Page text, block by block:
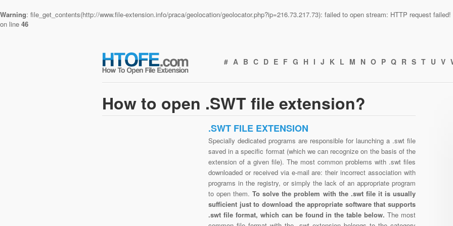
Warning: file_get_contents(http://www.file-extension.info/praca/geolocation/geolocator.php?ip=216.73.217.73): failed to open stream: HTTP request
on line 46
# A B C D E F G H I J K L M N O P Q R S T U V
How to open .SWT file extension?
.SWT FILE EXTENSION
Specially dedicated programs are responsible for launching a .swt file
saved in a specific format (which we can recognize on the basis of the
extension of a given file). The most common problems with .swt files
downloaded or received via e-mail are: their incorrect association with
programs in the registry, or simply the lack of an appropriate program
to open them.To solve the problem with the .swt file it is usually
sufficient just to download the appropriate software that supports
.swt file format, which can be found in the table below.The most